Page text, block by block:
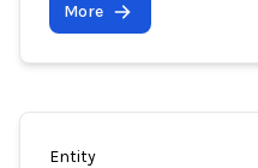
More
Entity